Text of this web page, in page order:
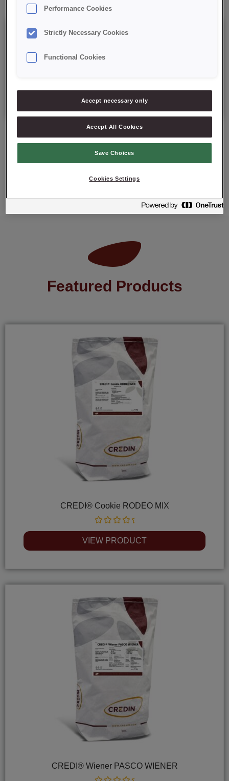
Details
Best before date: 6 months from the date of production.
ASK ABOUT PRODUCT
Featured Products
CREDI® Cookie RODEO MIX
Rated
0
out
of
VIEW PRODUCT
CREDI® Wiener PASCO WIENER
Performance Cookies
Strictly Necessary Cookies
Functional Cookies
Accept necessary only
Accept All Cookies
Save Choices
Cookies Settings